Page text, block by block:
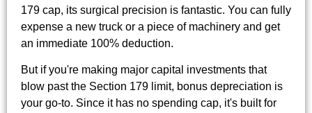
179 cap, its surgical precision is fantastic. You can fully
expense a new truck or a piece of machinery and get
an immediate 100% deduction.
But if you're making major capital investments that
blow past the Section 179 limit, bonus depreciation is
your go-to. Since it has no spending cap, it's built for